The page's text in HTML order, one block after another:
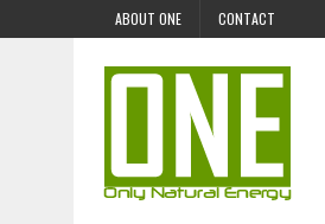
ABOUT ONE CONTACT